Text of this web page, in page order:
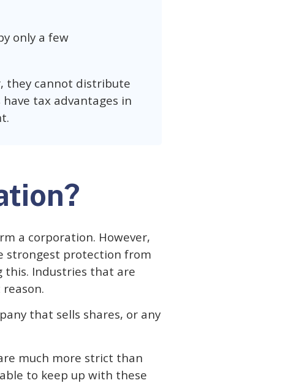
only a few
they cannot distribute
tax advantages in
a corporation. However,
strongest protection from
this. Industries that are
that sells shares, or any
much more strict than
to keep up with these